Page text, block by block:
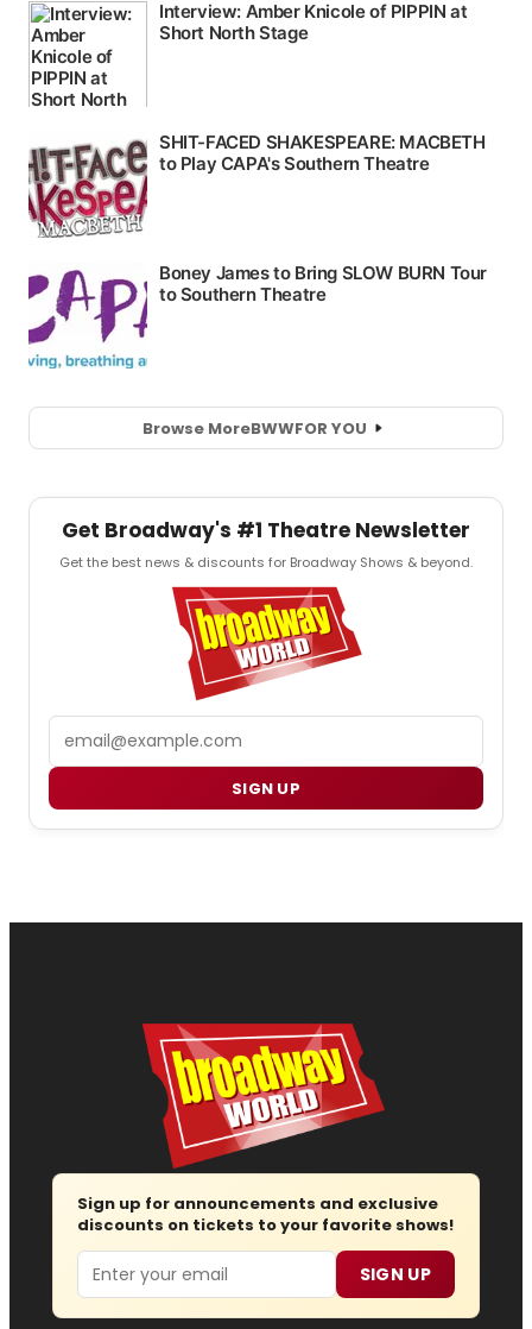
Browse MoreBWWFOR YOU
Get Broadway's #1 Theatre Newsletter
Get the best news & discounts for Broadway Shows & beyond.
SIGN UP
Sign up for announcements and exclusive
discounts on tickets to your favorite shows!
Email SIGN UP